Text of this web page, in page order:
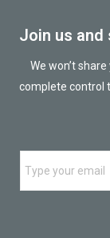
Join us and
We won’t
complete control